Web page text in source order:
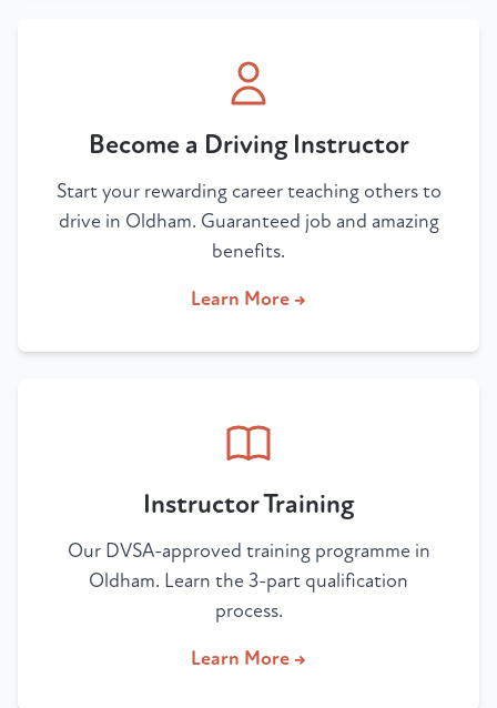
Become a Driving Instructor
Start your rewarding career teaching others to
drive in Oldham. Guaranteed job and amazing
benefits.
Learn More →
Instructor Training
Our DVSA-approved training programme in
Oldham. Learn the 3-part qualification
process.
Learn More →